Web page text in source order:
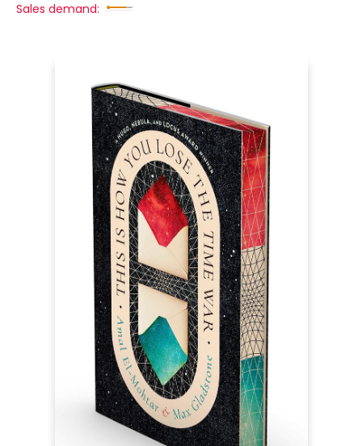
Sales demand: